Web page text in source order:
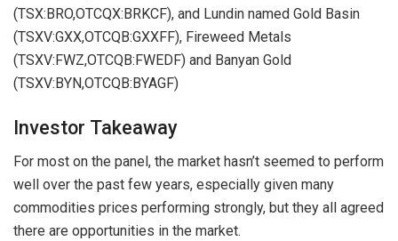
(TSX:BRO,OTCQX:BRKCF), and Lundin named Gold Basin
(TSXV:GXX,OTCQB:GXXFF), Fireweed Metals
(TSXV:FWZ,OTCQB:FWEDF) and Banyan Gold
(TSXV:BYN,OTCQB:BYAGF)
Investor Takeaway
For most on the panel, the market hasn’t seemed to perform
well over the past few years, especially given many
commodities prices performing strongly, but they all agreed
there are opportunities in the market.